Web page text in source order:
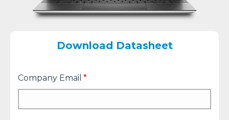
Download Datasheet
Company Email *